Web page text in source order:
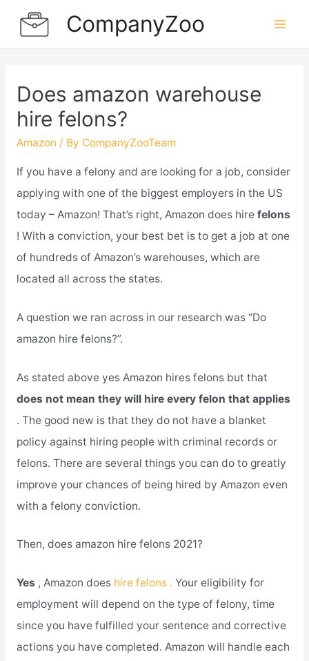
CompanyZoo
Does amazon warehouse
hire felons?
Amazon / By CompanyZooTeam
If you have a felony and are looking for a job, consider
applying with one of the biggest employers in the US
today – Amazon! That’s right, Amazon does hire felons
! With a conviction, your best bet is to get a job at one
of hundreds of Amazon’s warehouses, which are
located all across the states.
A question we ran across in our research was “Do
amazon hire felons?”.
As stated above yes Amazon hires felons but that
does not mean they will hire every felon that applies
. The good new is that they do not have a blanket
policy against hiring people with criminal records or
felons. There are several things you can do to greatly
improve your chances of being hired by Amazon even
with a felony conviction.
Then, does amazon hire felons 2021?
Yes , Amazon does hire felons . Your eligibility for
employment will depend on the type of felony, time
since you have fulfilled your sentence and corrective
actions you have completed. Amazon will handle each